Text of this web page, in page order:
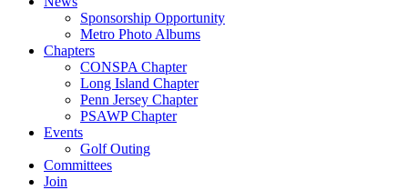
Sponsorship Opportunity
Metro Photo Albums
Chapters
CONSPA Chapter
Long Island Chapter
Penn Jersey Chapter
PSAWP Chapter
Events
Golf Outing
Committees
Join